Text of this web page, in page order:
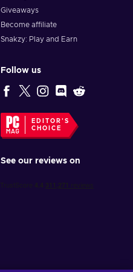
Giveaways
Become affiliate
Snakzy: Play and Earn
Follow us
EDITOR'S
CHOICE
See our reviews on